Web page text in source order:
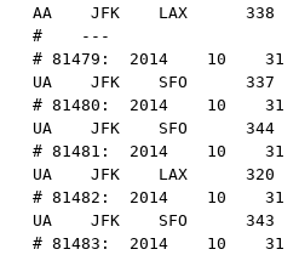
AA    JFK    LAX      338
# 81479:  2014    10
UA    JFK    SFO      337
# 81480:  2014    10
UA    JFK    SFO      344
# 81481:  2014    10
UA    JFK    LAX      320
# 81482:  2014    10
UA    JFK    SFO      343
# 81483:  2014    10